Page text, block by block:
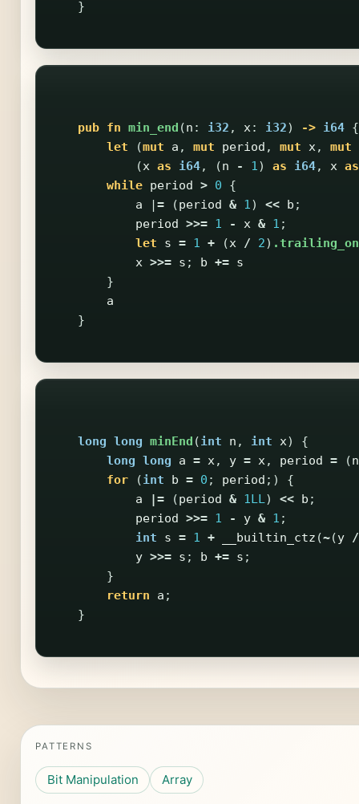
}
pub fn min_end (n : i32 , x: i32) -> i64 {
let
(mut a , mut period , mut x, mut
(x as i64, (n - 1) as i64, x as
while period > 0
{
a
|= (period & 1) << b ;
period >>= 1 - x & 1 ;
let
s = 1 + (x / 2)
x >>= s ; b += s
}
a
}
long long minEnd (int n , int x)
{
long long a = x, y = x, period = (n
for
(int b = 0 ; period ;)
{
a
|= (period & 1LL) << b ;
period >>= 1 - y & 1 ;
int
s = 1 + __builtin_ctz (~(y /
y >>= s ; b += s ;
}
return
a ;
}
PATTERNS
Bit Manipulation Array